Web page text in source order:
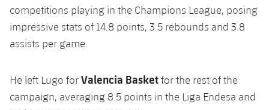
Commitment Card
FC Barcelona Members' Office
competitions playing in the Champions League, posing
impressive stats of 14.8 points, 3.5 rebounds and 3.8
assists per game.
He left Lugo forValencia Basketfor the rest of the
campaign, averaging 8.5 points in the Liga Endesa and